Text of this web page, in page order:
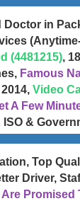
Doctor in
(4481215),
Famous
Video
A Few
ISO &
Top
Driver,
Are Promised